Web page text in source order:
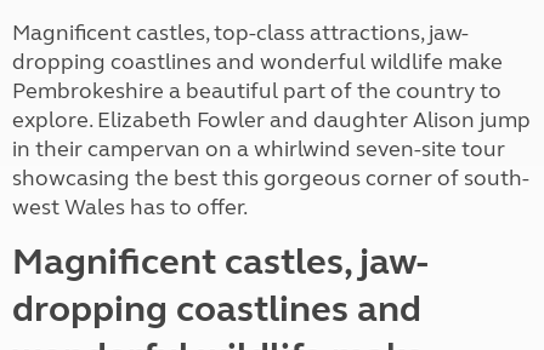
Magnificent castles, top-class attractions, jaw-
dropping coastlines and wonderful wildlife make
Pembrokeshire a beautiful part of the country to
explore. Elizabeth Fowler and daughter Alison jump
in their campervan on a whirlwind seven-site tour
showcasing the best this gorgeous corner of south-
west Wales has to offer.
Magnificent castles, jaw-
dropping coastlines and